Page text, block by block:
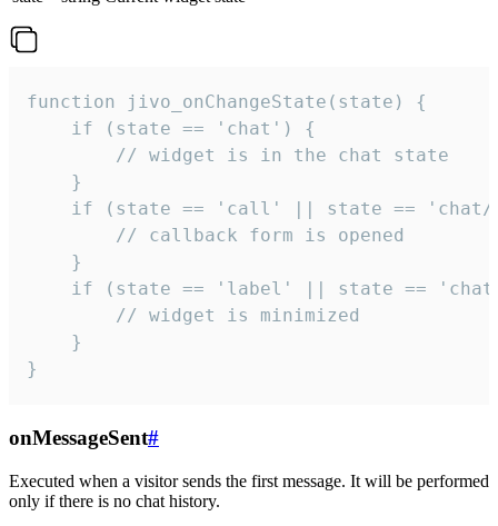
function jivo_onChangeState(state) {
    if (state == 'chat') {
        // widget is in the chat state
    }
if (state == 'call' || state ==
        // callback form is opened
    }
if (state == 'label' || state ==
        // widget is minimized
    }
}
onMessageSent#
Executed when a visitor sends the first message. It will be performed
only if there is no chat history.